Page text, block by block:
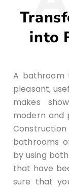
into
A bathroom
pleasant,
makes
modern and
bathrooms
by using
that have
sure that